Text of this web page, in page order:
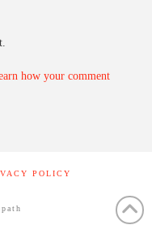
how your comment
POLICY